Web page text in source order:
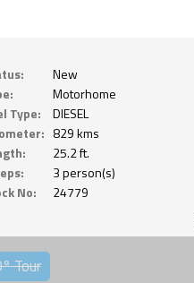
New
Motorhome
Type:
DIESEL
829 kms
25.2 ft.
3 person(s)
No:
24779
Tour